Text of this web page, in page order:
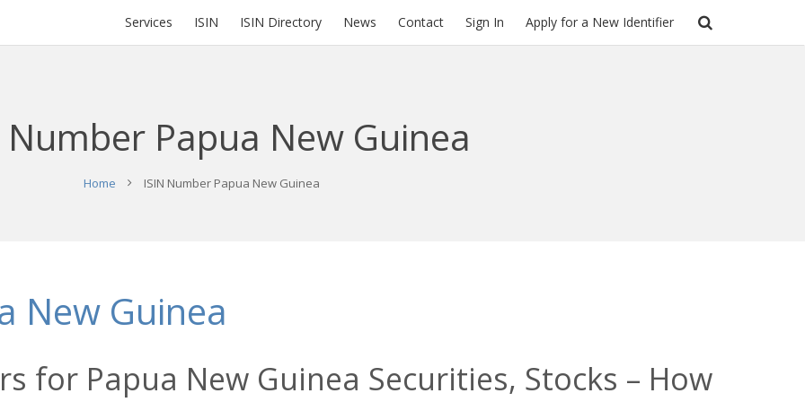
Services ISIN ISIN Directory News Contact Sign In Apply for a New Identifier
Number Papua New Guinea
Home ISIN Number Papua New Guinea
New Guinea
for Papua New Guinea Securities, Stocks – How